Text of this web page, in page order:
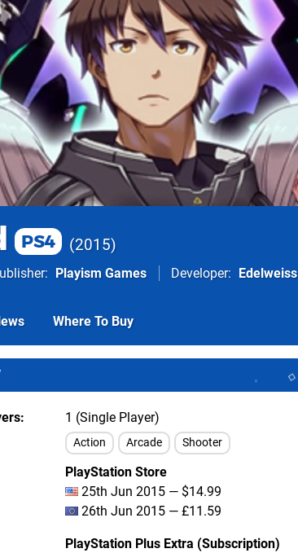
PS4 2015
Playism Games Developer Edelweiss
Where To Buy
1 (Single Player)
Action Arcade Shooter
PlayStation Store
25th Jun 2015 — $14.99
26th Jun 2015 — £11.59
PlayStation Plus Extra (Subscription)